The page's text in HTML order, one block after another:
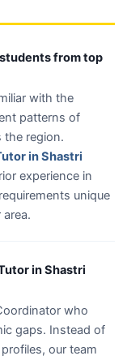
from top
with the
patterns of
the region.
in Shastri
experience in
unique
in Shastri
who
gaps. Instead of
our team